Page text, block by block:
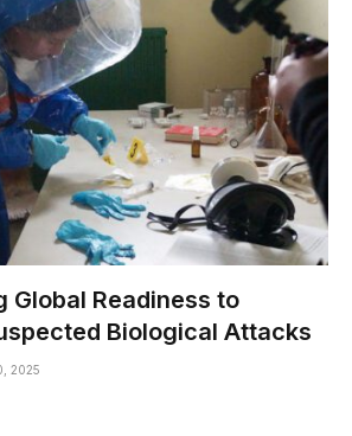
Global Readiness to
Biological Attacks
2025